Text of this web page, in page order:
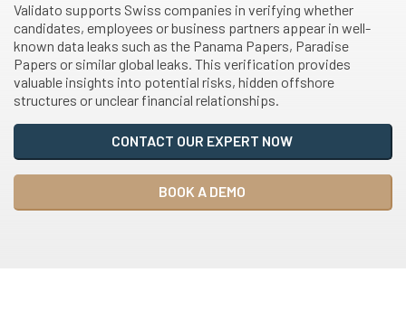
Validato supports Swiss companies in verifying whether
candidates, employees or business partners appear in well-
known data leaks such as the Panama Papers, Paradise
Papers or similar global leaks. This verification provides
valuable insights into potential risks, hidden offshore
structures or unclear financial relationships.
CONTACT OUR EXPERT NOW
BOOK A DEMO